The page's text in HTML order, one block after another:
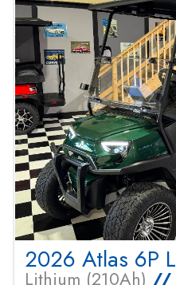
2026 Atlas 6P
Lithium (210Ah) //